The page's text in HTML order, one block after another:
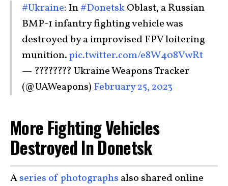
#Ukraine: In#DonetskOblast, a Russian
BMP-1 infantry fighting vehicle was
destroyed by a improvised FPV loitering
munition.pic.twitter.com/e8W408VwRt
— ???????? Ukraine Weapons Tracker
(@UAWeapons) February 25, 2023
More Fighting Vehicles
Destroyed In Donetsk
Aseries of photographs also shared online